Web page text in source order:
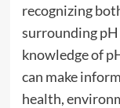
recognizing
surrounding pH
knowledge of
can make
health,